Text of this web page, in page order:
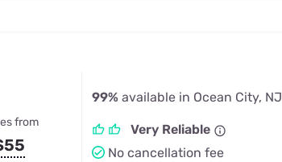
from
99% available in Ocean City, NJ
Very Reliable
No cancellation fee